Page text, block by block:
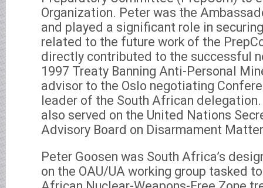
Organization. Peter was the
and played a significant role in
related to the future work of the
directly contributed to the successful
1997 Treaty Banning Anti-Personal
advisor to the Oslo negotiating
leader of the South African
also served on the United Nations
Advisory Board on Disarmament
Peter Goosen was South Africa’s
on the OAU/UA working group tasked